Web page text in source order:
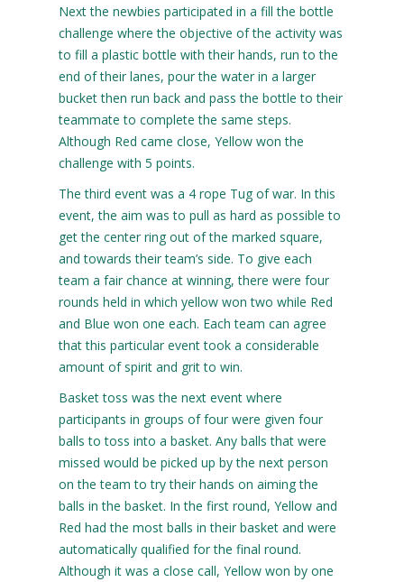
Next the newbies participated in a fill the bottle
challenge where the objective of the activity was
to fill a plastic bottle with their hands, run to the
end of their lanes, pour the water in a larger
bucket then run back and pass the bottle to their
teammate to complete the same steps.
Although Red came close, Yellow won the
challenge with 5 points.
The third event was a 4 rope Tug of war. In this
event, the aim was to pull as hard as possible to
get the center ring out of the marked square,
and towards their team’s side. To give each
team a fair chance at winning, there were four
rounds held in which yellow won two while Red
and Blue won one each. Each team can agree
that this particular event took a considerable
amount of spirit and grit to win.
Basket toss was the next event where
participants in groups of four were given four
balls to toss into a basket. Any balls that were
missed would be picked up by the next person
on the team to try their hands on aiming the
balls in the basket. In the first round, Yellow and
Red had the most balls in their basket and were
automatically qualified for the final round.
Although it was a close call, Yellow won by one